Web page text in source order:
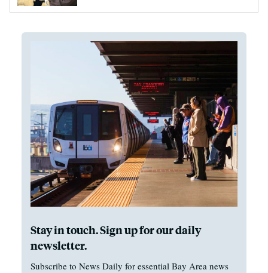
Stay in touch. Sign up for our daily
newsletter.
Subscribe to News Daily for essential Bay Area news